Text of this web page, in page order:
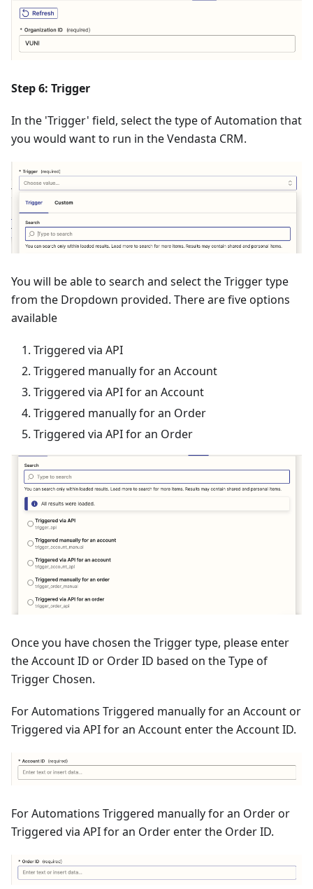
Step 6: Trigger
In the 'Trigger' field, select the type of Automation that
you would want to run in the Vendasta CRM.
You will be able to search and select the Trigger type
from the Dropdown provided. There are five options
available
Triggered via API
Triggered manually for an Account
Triggered via API for an Account
Triggered manually for an Order
Triggered via API for an Order
Once you have chosen the Trigger type, please enter
the Account ID or Order ID based on the Type of
Trigger Chosen.
For Automations Triggered manually for an Account or
Triggered via API for an Account enter the Account ID.
For Automations Triggered manually for an Order or
Triggered via API for an Order enter the Order ID.